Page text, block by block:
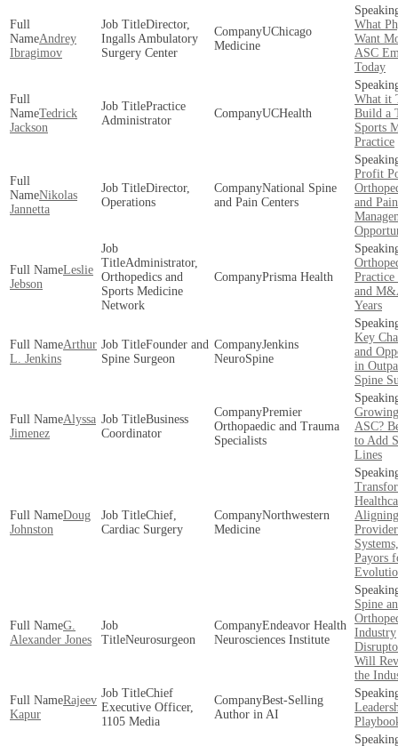
Andrey
Ibragimov
Director,
Ingalls Ambulatory
Surgery Center
UChicago
Medicine
What
Want
ASC
Today
Tedrick
Jackson
Practice
Administrator
UCHealth
What it
Build a
Sports
Practice
Nikolas
Jannetta
Director,
Operations
National Spine
and Pain Centers
Profit
and Pain
Leslie
Jebson
Administrator,
Orthopedics and
Sports Medicine
Network
Prisma Health
Practice
and
Years
Arthur
L. Jenkins
Founder and
Spine Surgeon
Jenkins
NeuroSpine
Key
and
in
Spine
Alyssa
Jimenez
Business
Coordinator
Premier
Orthopaedic and Trauma
Specialists
ASC?
to Add
Lines
Doug
Johnston
Chief,
Cardiac Surgery
Northwestern
Medicine
Aligning
Payors
G.
Alexander Jones
Neurosurgeon
Endeavor Health
Neurosciences Institute
Spine
Industry
Will
the
Rajeev
Kapur
Chief
Executive Officer,
1105 Media
Best-Selling
Author in AI